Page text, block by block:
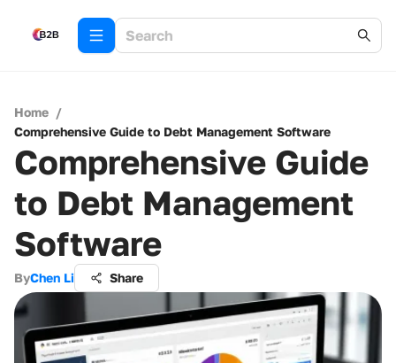
Home /
Comprehensive Guide to Debt Management Software
Comprehensive Guide
to Debt Management
Software
ByChen Li Share